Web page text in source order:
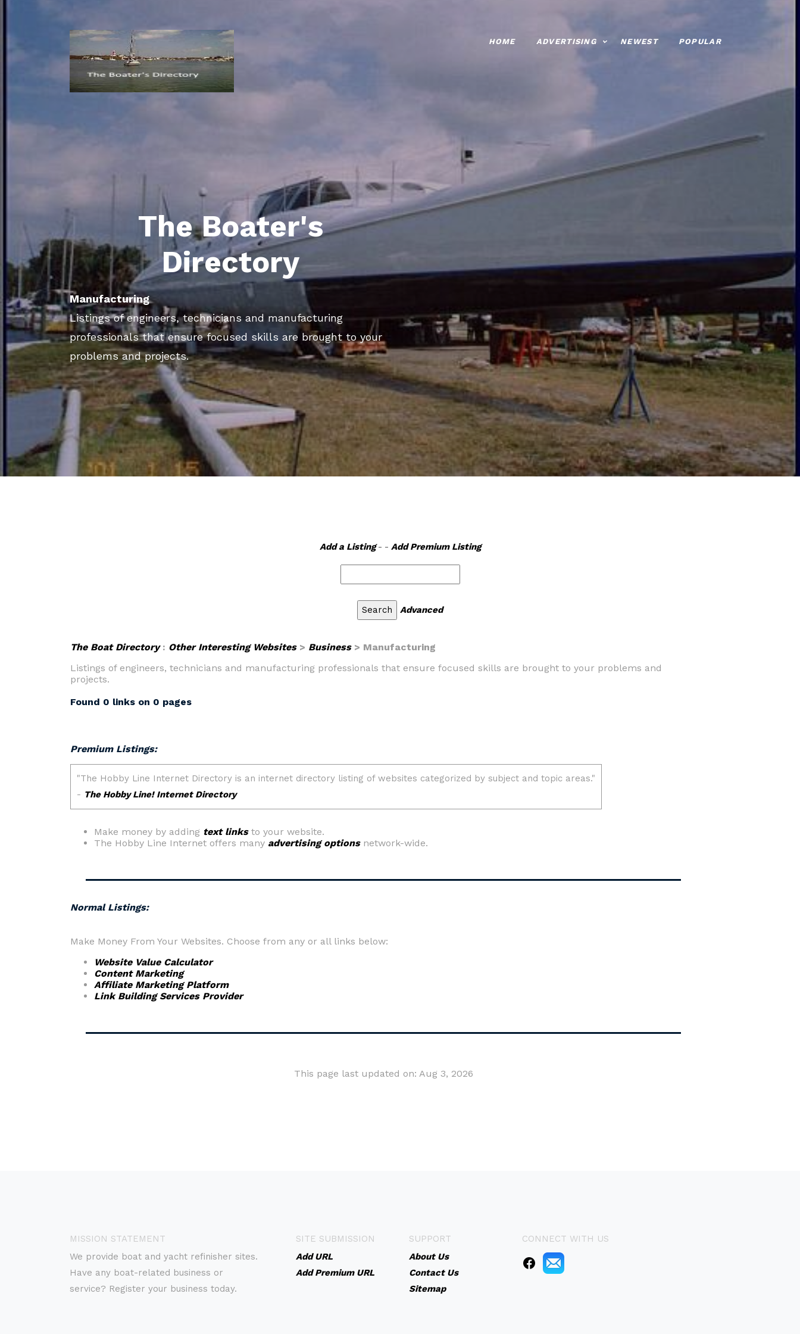
HOME ADVERTISING NEWEST POPULAR
The Boater's
Directory
Manufacturing
Listings of engineers, technicians and manufacturing
professionals that ensure focused skills are brought to your
problems and projects.
Add a Listing- - Add Premium Listing
Advanced
The Boat Directory: Other Interesting Websites> Business> Manufacturing
Listings of engineers, technicians and manufacturing professionals that ensure focused skills are brought to your problems and
projects.
Found 0 links on 0 pages
Premium Listings:
Make money by adding text linksto your website.
The Hobby Line Internet offers many advertising optionsnetwork-wide.
Normal Listings:
Make Money From Your Websites. Choose from any or all links below:
Website Value Calculator
Content Marketing
Affiliate Marketing Platform
Link Building Services Provider
This page last updated on: Aug 3, 2026
MISSION STATEMENT
We provide boat and yacht refinisher sites.
Have any boat-related business or
service? Register your business today.
SITE SUBMISSION
Add URL
Add Premium URL
SUPPORT
About Us
Contact Us
Sitemap
CONNECT WITH US